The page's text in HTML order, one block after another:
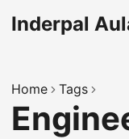
Inderpal
Home Tags